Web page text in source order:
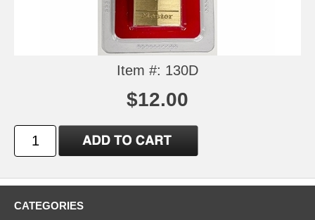
Item #: 130D
$12.00
CATEGORIES